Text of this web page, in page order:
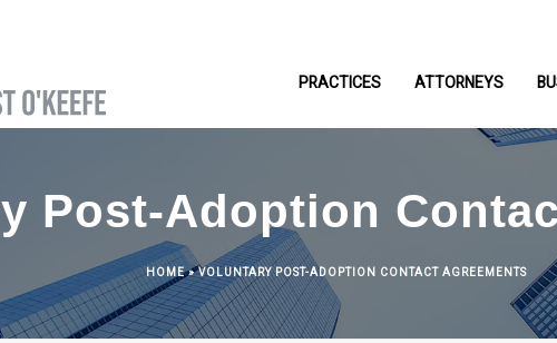
PRACTICES ATTORNEYS
Post-Adoption
HOME»VOLUNTARY POST-ADOPTION CONTACT AGREEMENTS